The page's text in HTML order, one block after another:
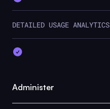
DETAILED USAGE ANALYTICS
Administer